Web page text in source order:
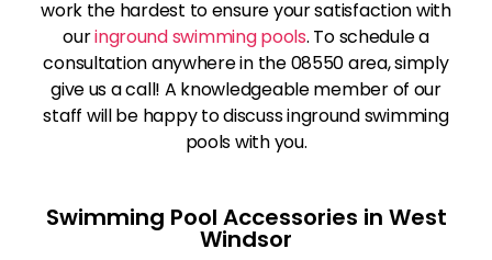
work the hardest to ensure your satisfaction with
ouringround swimming pools. To schedule a
consultation anywhere in the 08550 area, simply
give us a call! A knowledgeable member of our
staff will be happy to discuss inground swimming
pools with you.
Swimming Pool Accessories in West
Windsor